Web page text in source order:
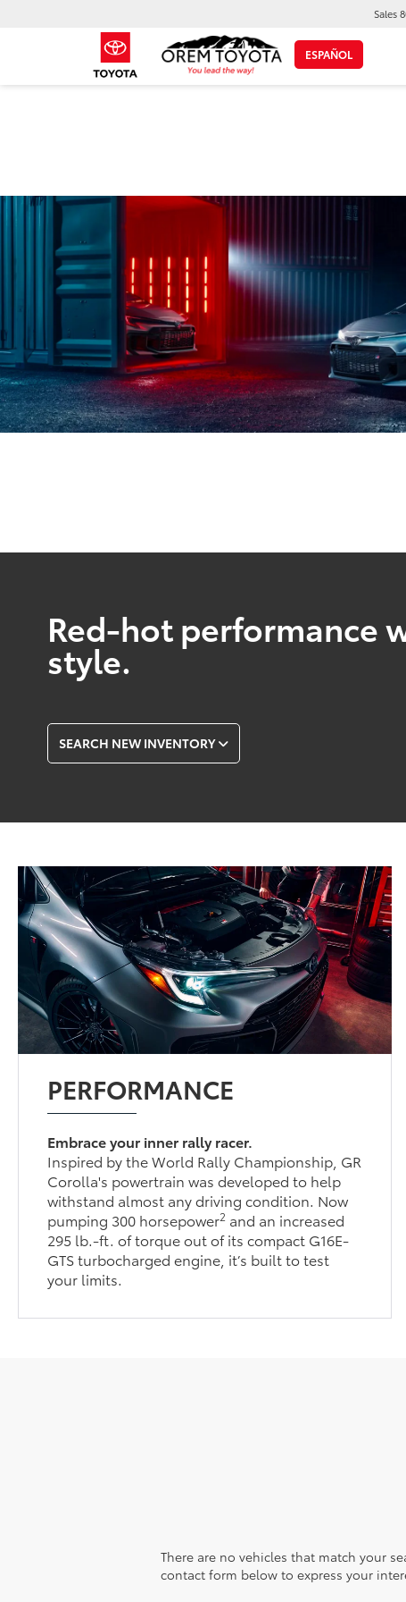
ESPAÑOL
Sales
Red-hot performance
style.
SEARCH NEW INVENTORY
PERFORMANCE
Embrace your inner rally racer.
Inspired by the World Rally Championship, GR
Corolla's powertrain was developed to help
withstand almost any driving condition. Now
pumping 300 horsepower2 and an increased
295 lb.-ft. of torque out of its compact G16E-
GTS turbocharged engine, it’s built to test
your limits.
There are no vehicles that match your
contact form below to express your